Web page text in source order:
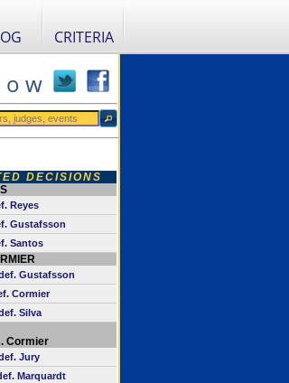
CRITERIA
o w
DECISIONS
Reyes
Gustafsson
Santos
Gustafsson
Cormier
Silva
Cormier
Jury
Marquardt